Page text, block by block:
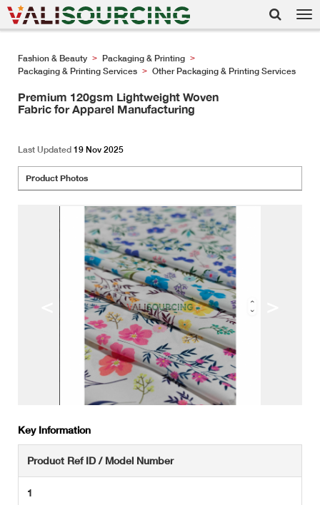
Fashion & Beauty > Packaging & Printing >
Packaging & Printing Services > Other Packaging & Printing Services
Premium 120gsm Lightweight Woven
Fabric for Apparel Manufacturing
Last Updated 19 Nov 2025
Product Photos
Key Information
Product Ref ID / Model Number
1